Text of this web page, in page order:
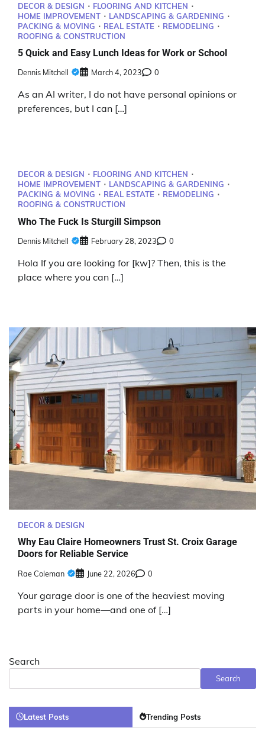
DECOR & DESIGN
FLOORING AND KITCHEN
HOME IMPROVEMENT
LANDSCAPING & GARDENING
PACKING & MOVING
REAL ESTATE
REMODELING
ROOFING & CONSTRUCTION
5 Quick and Easy Lunch Ideas for Work or School
Dennis Mitchell March 4, 2023 0
As an AI writer, I do not have personal opinions or
preferences, but I can […]
DECOR & DESIGN
FLOORING AND KITCHEN
HOME IMPROVEMENT
LANDSCAPING & GARDENING
PACKING & MOVING
REAL ESTATE
REMODELING
ROOFING & CONSTRUCTION
Who The Fuck Is Sturgill Simpson
Dennis Mitchell February 28, 2023 0
Hola If you are looking for [kw]? Then, this is the
place where you can […]
DECOR & DESIGN
Why Eau Claire Homeowners Trust St. Croix Garage
Doors for Reliable Service
Rae Coleman June 22, 2026 0
Your garage door is one of the heaviest moving
parts in your home—and one of […]
Search
Search
Latest Posts Trending Posts